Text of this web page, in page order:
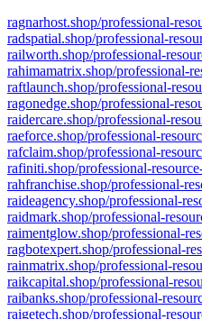
ragnarhost.shop/professional-
radspatial.shop/professional-
railworth.shop/professional-
rahimamatrix.shop/professional-
raftlaunch.shop/professional-
ragonedge.shop/professional-
raidercare.shop/professional-
raeforce.shop/professional-
rafclaim.shop/professional-
rafiniti.shop/professional-
rahfranchise.shop/professional-
raideagency.shop/professional-
raidmark.shop/professional-
raimentglow.shop/professional-
ragbotexpert.shop/professional-
rainmatrix.shop/professional-
raikcapital.shop/professional-
raibanks.shop/professional-
raigetech.shop/professional-